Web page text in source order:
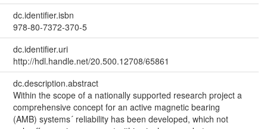
dc.identifier.isbn
978-80-7372-370-5
dc.identifier.uri
http://hdl.handle.net/20.500.12708/65861
dc.description.abstract
Within the scope of a nationally supported research project a
comprehensive concept for an active magnetic bearing
(AMB) systems´ reliability has been developed, which not